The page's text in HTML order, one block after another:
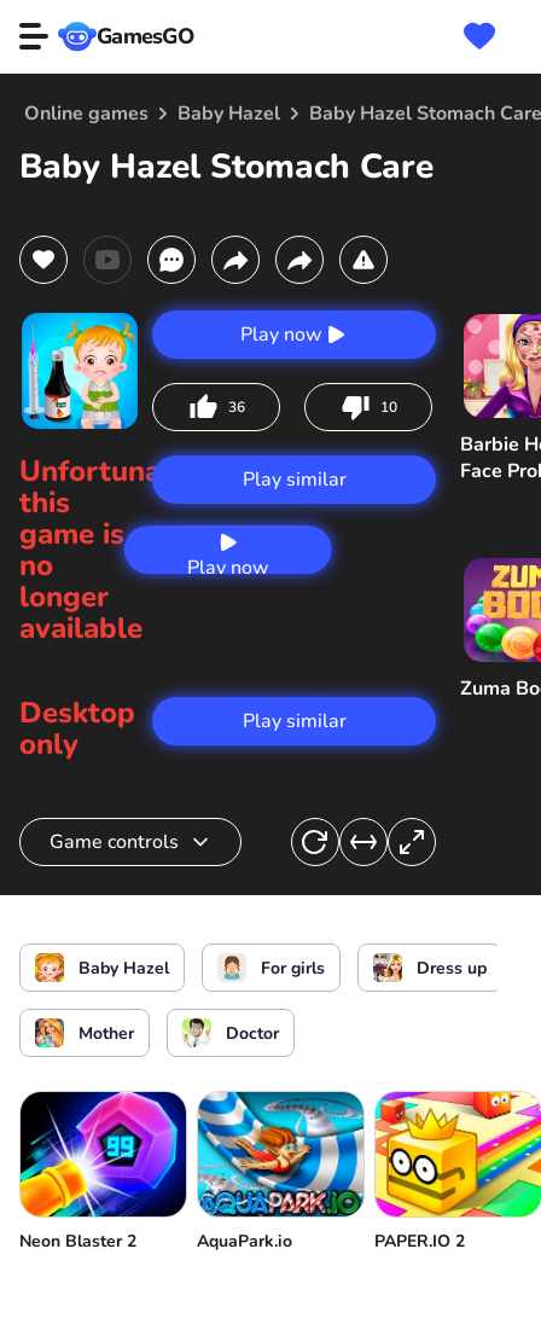
GamesGO
Online games Baby Hazel Baby Hazel Stomach Care
Baby Hazel Stomach Care
Play now
Play now
36 10
Unfortunately,
this
game is
no
longer
available
Play similar
Desktop
only
Play similar
Barbie
Face
Zuma
Game controls
Feed and heal Hazel or
Baby Hazel For girls Dress up
Mother Doctor
Neon Blaster 2 AquaPark.io PAPER.IO 2